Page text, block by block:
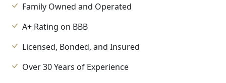
Family Owned and Operated
A+ Rating on BBB
Licensed, Bonded, and Insured
Over 30 Years of Experience